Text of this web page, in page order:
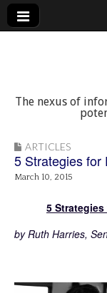
The nexus of
ARTICLES
5 Strategies for
March 10, 2015
5
by Ruth Harries,